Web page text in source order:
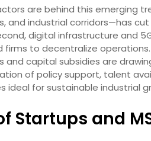
are behind this emerging
and industrial corridors—has
digital infrastructure and
to decentralize
and capital subsidies are
of policy support, talent
ideal for sustainable industrial
Startups and